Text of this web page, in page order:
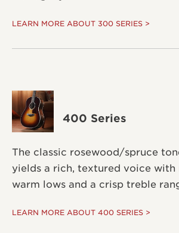
LEARN MORE ABOUT 300 SERIES >
400 Series
The classic rosewood/spruce
yields a rich, textured voice with
warm lows and a crisp treble
LEARN MORE ABOUT 400 SERIES >